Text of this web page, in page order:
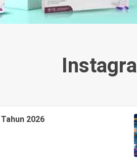
2026